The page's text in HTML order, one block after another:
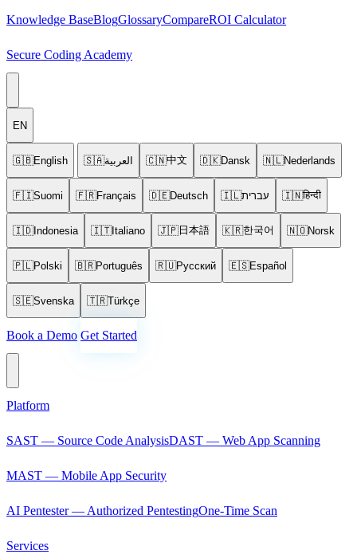
Knowledge BaseBlogGlossaryCompareROI Calculator
Secure Coding Academy
EN
🇬🇧English 🇸🇦العربية 🇨🇳中文 🇩🇰Dansk 🇳🇱Nederlands
🇫🇮Suomi 🇫🇷Français 🇩🇪Deutsch 🇮🇱עברית 🇮🇳हिन्दी
🇮🇩Indonesia 🇮🇹Italiano 🇯🇵日本語 🇰🇷한국어 🇳🇴Norsk
🇵🇱Polski 🇧🇷Português 🇷🇺Русский 🇪🇸Español
🇸🇪Svenska 🇹🇷Türkçe
Book a Demo Get Started
Platform
SAST — Source Code AnalysisDAST — Web App Scanning
MAST — Mobile App Security
AI Pentester — Authorized PentestingOne-Time Scan
Services